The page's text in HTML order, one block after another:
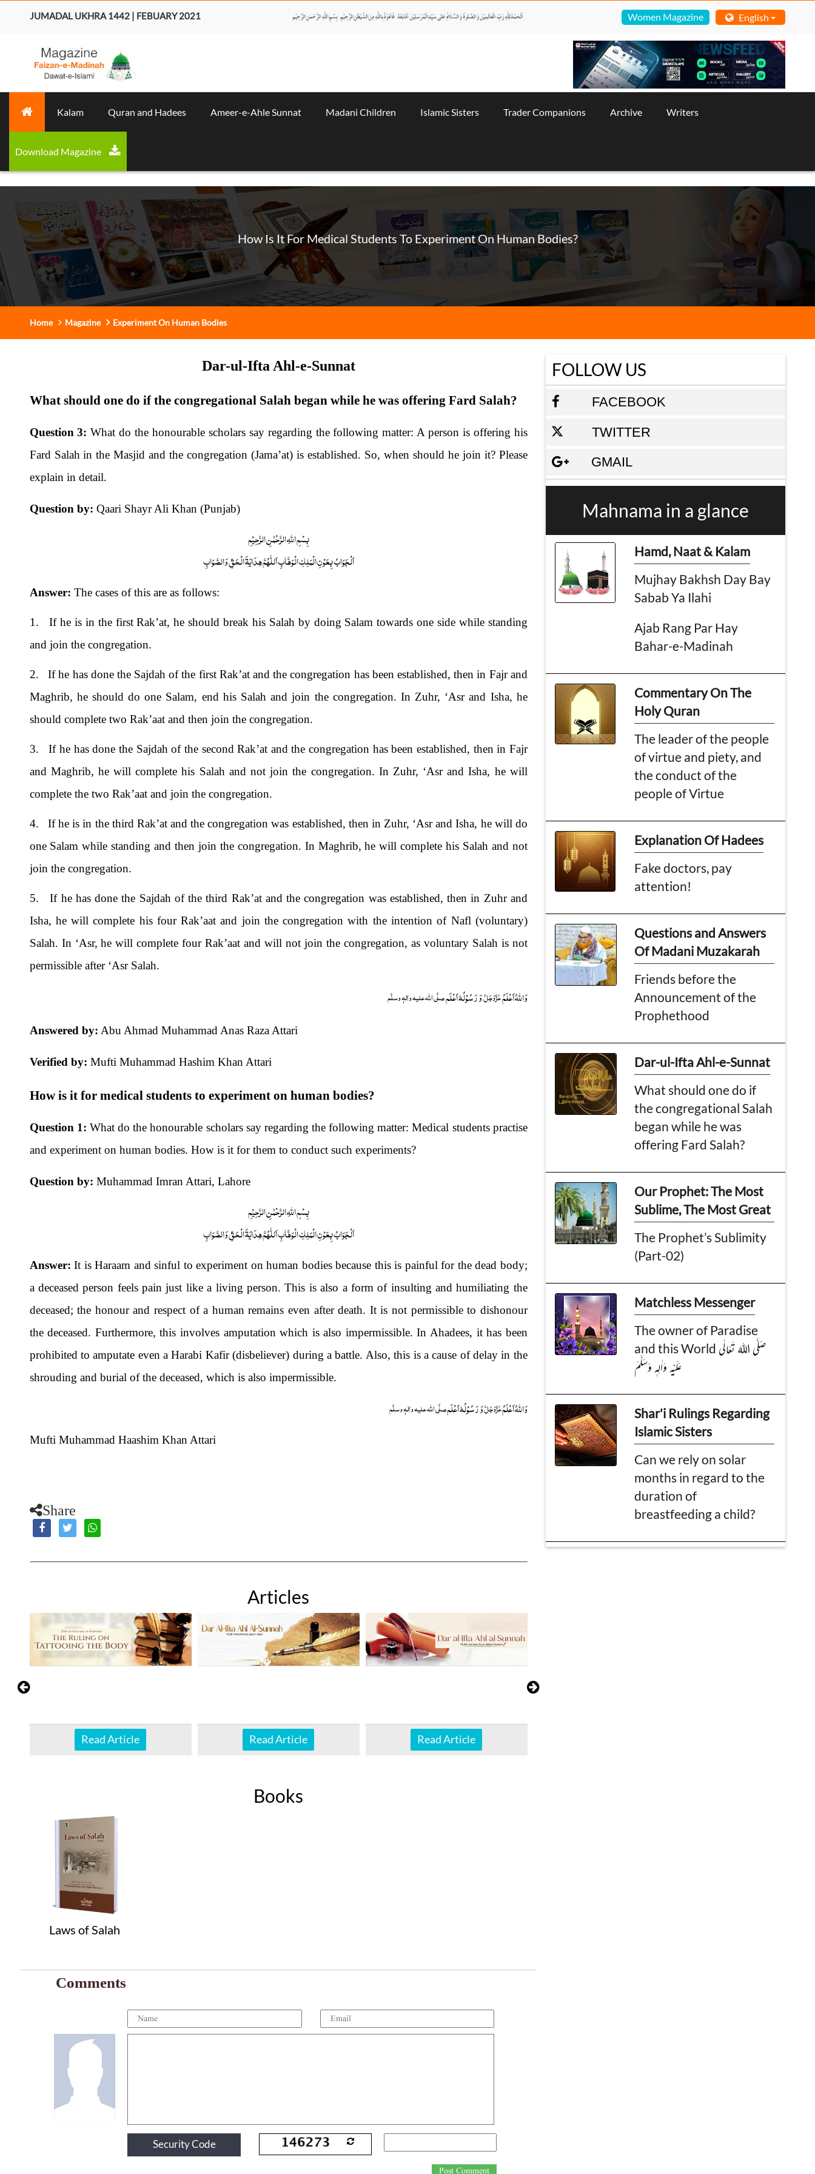
JUMADAL UKHRA 1442 | FEBUARY 2021 Women Magazine English
Kalam Quran and Hadees Ameer-e-Ahle Sunnat Madani Children Islamic Sisters Trader Companions Archive Writers
How Is It For Medical Students To Experiment On Human Bodies?
Home Magazine Experiment On Human Bodies
Dar-ul-Ifta Ahl-e-Sunnat
What should one do if the congregational Salah began while he was offering Fard Salah?
Question 3: What do the honourable scholars say regarding the following matter: A person is offering his
Fard Salah in the Masjid and the congregation (Jama’at) is established. So, when should he join it? Please
explain in detail.
Question by: Qaari Shayr Ali Khan (Punjab)
بِسْمِ اللّٰہِ الرَّحْمٰنِ الرَّحِیْمِ
اَلْجَوَابُ بِعَوْنِ الْمَلِکِ الْوَھَّابِ اَللّٰھُمَّ ھِدَایَۃَ الْحَقِّ وَالصَّوَابِ
Answer: The cases of this are as follows:
1. If he is in the first Rak’at, he should break his Salah by doing Salam towards one side while standing
and join the congregation.
2. If he has done the Sajdah of the first Rak’at and the congregation has been established, then in Fajr and
Maghrib, he should do one Salam, end his Salah and join the congregation. In Zuhr, ‘Asr and Isha, he
should complete two Rak’aat and then join the congregation.
3. If he has done the Sajdah of the second Rak’at and the congregation has been established, then in Fajr
and Maghrib, he will complete his Salah and not join the congregation. In Zuhr, ‘Asr and Isha, he will
complete the two Rak’aat and join the congregation.
4. If he is in the third Rak’at and the congregation was established, then in Zuhr, ‘Asr and Isha, he will do
one Salam while standing and then join the congregation. In Maghrib, he will complete his Salah and not
join the congregation.
5. If he has done the Sajdah of the third Rak’at and the congregation was established, then in Zuhr and
Isha, he will complete his four Rak’aat and join the congregation with the intention of Nafl (voluntary)
Salah. In ‘Asr, he will complete four Rak’aat and will not join the congregation, as voluntary Salah is not
permissible after ‘Asr Salah.
وَاللہُ اَعْلَمُعَزَّوَجَلَّوَ رَسُوْلُہٗ اَعْلَمصلَّی اللہ علیہ واٰلہٖ وسلَّم
Answered by: Abu Ahmad Muhammad Anas Raza Attari
Verified by: Mufti Muhammad Hashim Khan Attari
How is it for medical students to experiment on human bodies?
Question 1: What do the honourable scholars say regarding the following matter: Medical students practise
and experiment on human bodies. How is it for them to conduct such experiments?
Question by: Muhammad Imran Attari, Lahore
بِسْمِ اللّٰہِ الرَّحْمٰنِ الرَّحِیْمِ
اَلْجَوَابُ بِعَوْنِ الْمَلِکِ الْوَھَّابِ اَللّٰھُمَّ ھِدَایَۃَ الْحَقِّ وَالصَّوَابِ
Answer: It is Haraam and sinful to experiment on human bodies because this is painful for the dead body;
a deceased person feels pain just like a living person. This is also a form of insulting and humiliating the
deceased; the honour and respect of a human remains even after death. It is not permissible to dishonour
the deceased. Furthermore, this involves amputation which is also impermissible. In Ahadees, it has been
prohibited to amputate even a Harabi Kafir (disbeliever) during a battle. Also, this is a cause of delay in the
shrouding and burial of the deceased, which is also impermissible.
وَاللہُ اَعْلَمُعَزَّوَجَلَّوَ رَسُوْلُہٗ اَعْلَمصلَّی اللہ علیہ واٰلہٖ وسلَّم
Mufti Muhammad Haashim Khan Attari
Share
Articles
Read Article Read Article Read Article
Books
Laws of Salah
Comments
Security Code
Post Comment
FOLLOW US
FACEBOOK
TWITTER
GMAIL
Mahnama in a glance
Hamd, Naat & Kalam
Mujhay Bakhsh Day Bay
Sabab Ya Ilahi
Ajab Rang Par Hay
Bahar-e-Madinah
Commentary On The
Holy Quran
The leader of the people
of virtue and piety, and
the conduct of the
people of Virtue
Explanation Of Hadees
Fake doctors, pay
attention!
Questions and Answers
Of Madani Muzakarah
Friends before the
Announcement of the
Prophethood
Dar-ul-Ifta Ahl-e-Sunnat
What should one do if
the congregational Salah
began while he was
offering Fard Salah?
Our Prophet: The Most
Sublime, The Most Great
The Prophet’s Sublimity
(Part-02)
Matchless Messenger
The owner of Paradise
and this World صَلَّی اللہُ تَعَالٰی
عَلَیْہِ وَاٰلِہٖ وَسَلَّمَ
Shar'i Rulings Regarding
Islamic Sisters
Can we rely on solar
months in regard to the
duration of
breastfeeding a child?